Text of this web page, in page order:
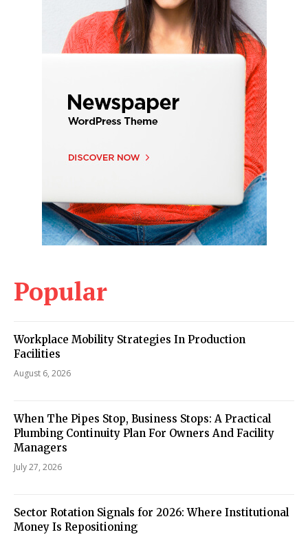
Popular
Workplace Mobility Strategies In Production
Facilities
August 6, 2026
When The Pipes Stop, Business Stops: A Practical
Plumbing Continuity Plan For Owners And Facility
Managers
July 27, 2026
Sector Rotation Signals for 2026: Where Institutional
Money Is Repositioning